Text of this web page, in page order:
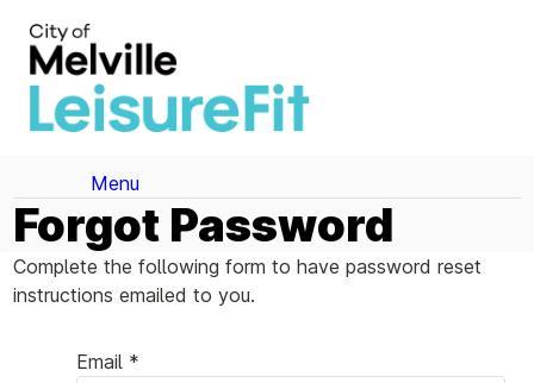
Menu
Forgot Password
Complete the following form to have password reset
instructions emailed to you.
Email *